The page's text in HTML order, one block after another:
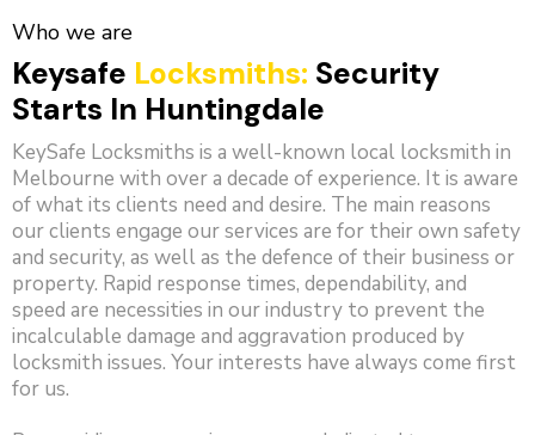
Who we are
Keysafe Locksmiths: Security
Starts In Huntingdale
KeySafe Locksmiths is a well-known local locksmith in
Melbourne with over a decade of experience. It is aware
of what its clients need and desire. The main reasons
our clients engage our services are for their own safety
and security, as well as the defence of their business or
property. Rapid response times, dependability, and
speed are necessities in our industry to prevent the
incalculable damage and aggravation produced by
locksmith issues. Your interests have always come first
for us.